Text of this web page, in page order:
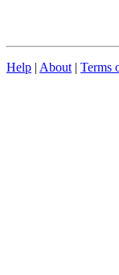
Help About| Terms